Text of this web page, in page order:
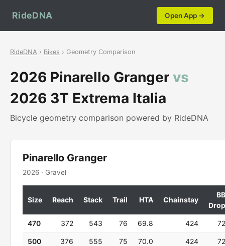
RideDNA Open App →
RideDNA › Bikes › Geometry Comparison
2026 Pinarello Granger vs
2026 3T Extrema Italia
Bicycle geometry comparison powered by RideDNA
Pinarello Granger
2026 · Gravel
Size Reach Stack Trail HTA Chainstay
BB
Drop
470 372 543 76 69.8 424 72
500 376 555 75 70.0 424 72